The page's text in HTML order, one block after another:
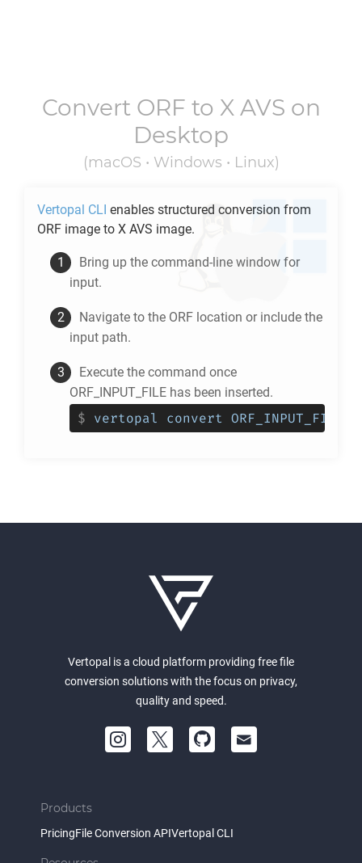
Convert ORF to X AVS on
Desktop
(macOS • Windows • Linux)
Vertopal CLI enables structured conversion from
ORF image to X AVS image.
Bring up the command-line window for
input.
Navigate to the ORF location or include the
input path.
Execute the command once
ORF_INPUT_FILE has been inserted.
$ vertopal convert
Vertopal is a cloud platform providing free file
conversion solutions with the focus on privacy,
quality and speed.
Products
PricingFile Conversion APIVertopal CLI